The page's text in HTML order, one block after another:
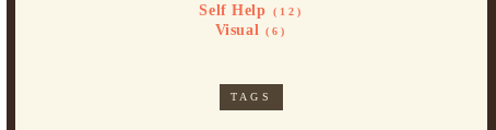
Self Help (12)
Visual (6)
TAGS